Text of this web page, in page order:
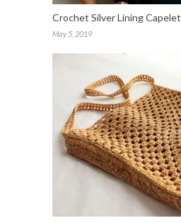
Crochet Silver Lining Capelet
May 5, 2019